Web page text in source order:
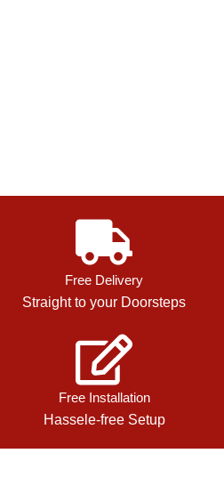
Free Delivery
Straight to your Doorsteps
Free Installation
Hassele-free Setup